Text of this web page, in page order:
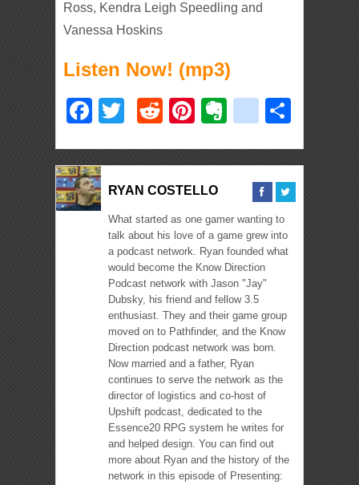
Ross, Kendra Leigh Speedling and
Vanessa Hoskins
Listen Now! (mp3)
Facebook
TwitterRedditPinterest
Evernote
delicious
RYAN COSTELLO
What started as one gamer wanting to
talk about his love of a game grew into
a podcast network. Ryan founded what
would become the Know Direction
Podcast network with Jason "Jay"
Dubsky, his friend and fellow 3.5
enthusiast. They and their game group
moved on to Pathfinder, and the Know
Direction podcast network was born.
Now married and a father, Ryan
continues to serve the network as the
director of logistics and co-host of
Upshift podcast, dedicated to the
Essence20 RPG system he writes for
and helped design. You can find out
more about Ryan and the history of the
network in this episode of Presenting: